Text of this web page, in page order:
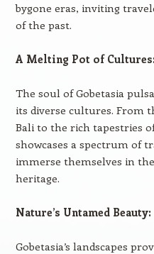
bygone eras, inviting
of the past.
A Melting Pot of Cultures:
The soul of Gobetasia
its diverse cultures. From
Bali to the rich tapestries
showcases a spectrum of
immerse themselves in
heritage.
Nature’s Untamed Beauty:
Gobetasia’s landscapes